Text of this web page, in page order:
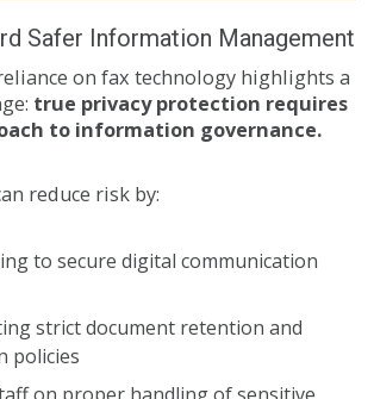
Safer Information Management
on fax technology highlights a
true privacy protection requires
to information governance.
reduce risk by:
to secure digital communication
strict document retention and
policies